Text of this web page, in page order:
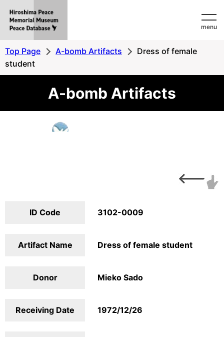
MemorialMuseum
Database
menu
Top Page A-bomb Artifacts
Dress of female
student
A-bomb Artifacts
ID Code 3102-0009
Artifact Name Dress of female student
Donor Mieko Sado
Receiving Date 1972/12/26